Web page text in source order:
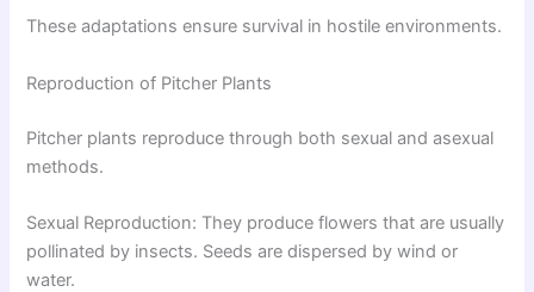
These adaptations ensure survival in hostile environments.
Reproduction of Pitcher Plants
Pitcher plants reproduce through both sexual and asexual
methods.
Sexual Reproduction: They produce flowers that are usually
pollinated by insects. Seeds are dispersed by wind or
water.